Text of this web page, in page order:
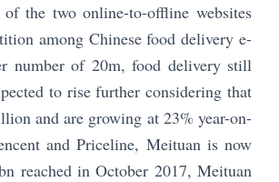
the two online-to-offline websites
among Chinese food delivery e-
number of 20m, food delivery still
to rise further considering that
and are growing at 23% year-on-
and Priceline, Meituan is now
reached in October 2017, Meituan